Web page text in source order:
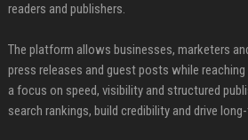
readers and publishers.
The platform allows businesses, marketers
press releases and guest posts while reaching
a focus on speed, visibility and structured
search rankings, build credibility and drive